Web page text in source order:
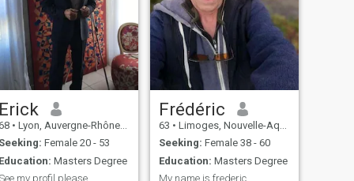
Erick
• Lyon, Auvergne-Rhône-Alpes, France
Seeking: Female 20 - 53
Education: Masters Degree
my profil please
Frédéric
63 • Limoges, Nouvelle-Aquitaine, France
Seeking: Female 38 - 60
Education: Masters Degree
My name is frederic